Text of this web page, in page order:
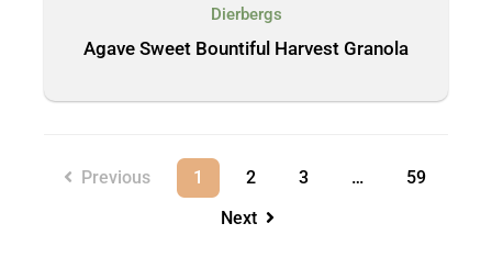
Dierbergs
Agave Sweet Bountiful Harvest Granola
Previous 1 2 3 …
59
Next